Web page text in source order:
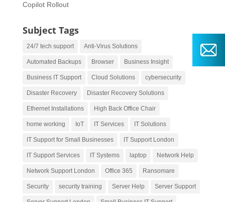
Copilot Rollout
Subject Tags
24/7 tech support Anti-Virus Solutions
Automated Backups Browser Business Insight
Business IT Support Cloud Solutions cybersecurity
Disaster Recovery Disaster Recovery Solutions
Ethernet Installations High Back Office Chair
home working IoT IT Services IT Solutions
IT Support for Small Businesses IT Support London
IT Support Services IT Systems laptop Network Help
Network Support London Office 365 Ransomare
Security security training Server Help Server Support